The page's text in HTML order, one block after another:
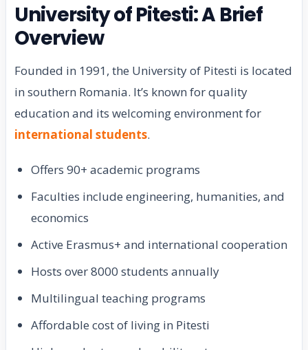
University of Pitesti: A Brief
Overview
Founded in 1991, the University of Pitesti is located
in southern Romania. It’s known for quality
education and its welcoming environment for
international students.
Offers 90+ academic programs
Faculties include engineering, humanities, and
economics
Active Erasmus+ and international cooperation
Hosts over 8000 students annually
Multilingual teaching programs
Affordable cost of living in Pitesti